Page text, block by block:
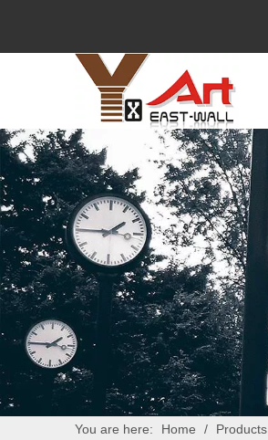
You are here: Home / Products